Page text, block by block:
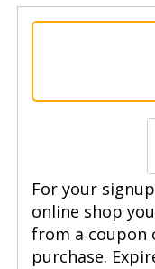
For your
online shop
from a coupon
purchase.